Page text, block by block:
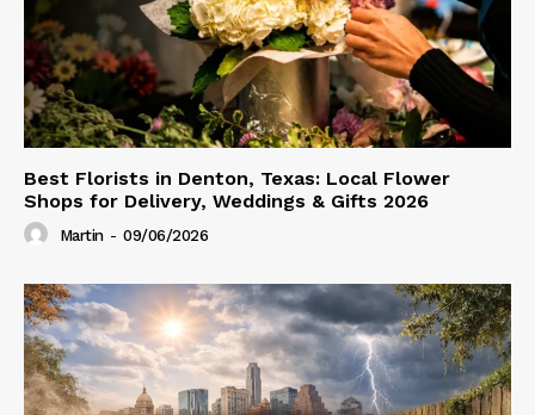
Best Florists in Denton, Texas: Local Flower
Shops for Delivery, Weddings & Gifts 2026
Martin - 09/06/2026